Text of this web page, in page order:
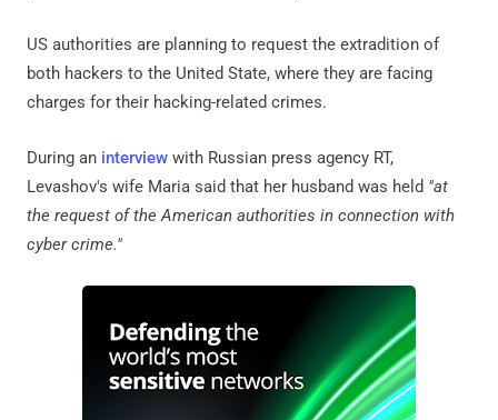
US authorities are planning to request the extradition of
both hackers to the United State, where they are facing
charges for their hacking-related crimes.
During an interview with Russian press agency RT,
Levashov's wife Maria said that her husband was held "at
the request of the American authorities in connection with
cyber crime."